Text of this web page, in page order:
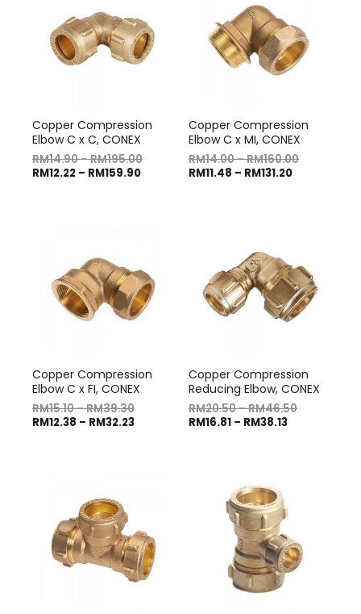
Copper Compression
Elbow C x C, CONEX
RM14.90–RM195.00
RM12.22 – RM159.90
Copper Compression
Elbow C x MI, CONEX
RM14.00–RM160.00
RM11.48 – RM131.20
Copper Compression
Elbow C x FI, CONEX
RM15.10–RM39.30
RM12.38 – RM32.23
Copper Compression
Reducing Elbow, CONEX
RM20.50–RM46.50
RM16.81 – RM38.13